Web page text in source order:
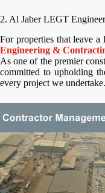
2. Al Jaber LEGT
For properties that leave a
Engineering &
As one of the premier
committed to upholding
every project we undertake.